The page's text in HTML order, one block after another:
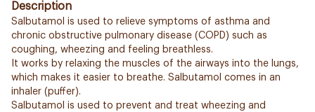
Description
Salbutamol is used to relieve symptoms of asthma and
chronic obstructive pulmonary disease (COPD) such as
coughing, wheezing and feeling breathless.
It works by relaxing the muscles of the airways into the lungs,
which makes it easier to breathe. Salbutamol comes in an
inhaler (puffer).
Salbutamol is used to prevent and treat wheezing and